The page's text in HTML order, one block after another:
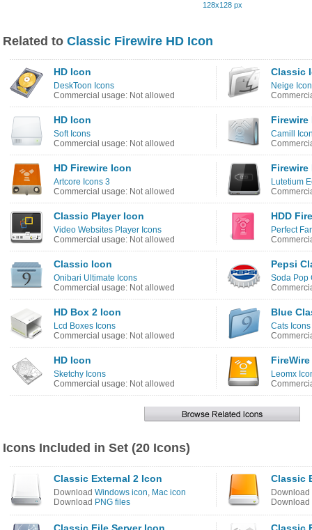
128x128 px
Related to Classic Firewire HD Icon
HD Icon
DeskToon Icons
Commercial usage: Not allowed
Classic
Neige
HD Icon
Soft Icons
Commercial usage: Not allowed
Firewire
Camill
HD Firewire Icon
Artcore Icons 3
Commercial usage: Not allowed
Firewire
Lutetium
Classic Player Icon
Video Websites Player Icons
Commercial usage: Not allowed
HDD
Perfect
Classic Icon
Onibari Ultimate Icons
Commercial usage: Not allowed
Pepsi
Soda Pop
HD Box 2 Icon
Lcd Boxes Icons
Commercial usage: Not allowed
Blue
Cats Icons
HD Icon
Sketchy Icons
Commercial usage: Not allowed
Leomx
Icons Included in Set (20 Icons)
Classic External 2 Icon
Download Windows icon, Mac icon
Download PNG files
Classic
Download
Download